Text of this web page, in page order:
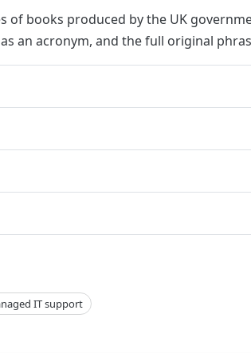
of books produced by the UK
an acronym, and the full original
IT support